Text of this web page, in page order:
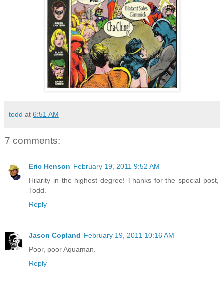
todd at 6:51 AM
7 comments:
Eric Henson February 19, 2011 9:52 AM
Hilarity in the highest degree! Thanks for the special post,
Todd.
Reply
Jason Copland February 19, 2011 10:16 AM
Poor, poor Aquaman.
Reply